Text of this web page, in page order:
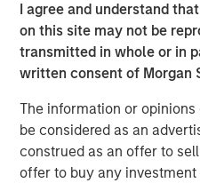
I agree and understand
on this site may not be
transmitted in whole or in
written consent of Morgan
The information or
be considered as an
construed as an offer to
offer to buy any
favor in recent years.
increasingly concentrated
intelligence, digital
themes. As investors have
potential, traditional
profitability and balance-
diminished role in market
behavior illustrates the